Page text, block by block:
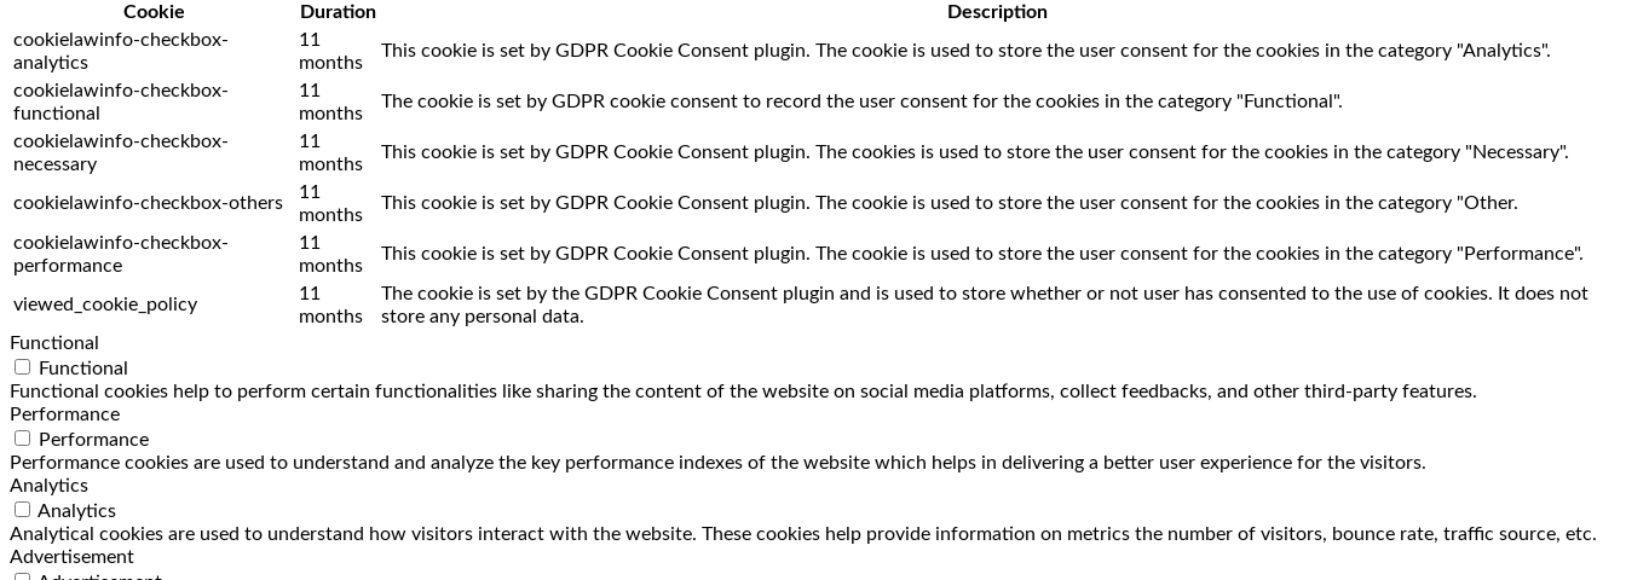
Cookie
Duration
Description
cookielawinfo-checkbox-
analytics
11
months
This cookie is set by GDPR Cookie Consent plugin. The cookie is used to store the user consent for the cookies in the category "Analytics".
cookielawinfo-checkbox-
functional
11
months
The cookie is set by GDPR cookie consent to record the user consent for the cookies in the category "Functional".
cookielawinfo-checkbox-
necessary
11
months
This cookie is set by GDPR Cookie Consent plugin. The cookies is used to store the user consent for the cookies in the category "Necessary".
cookielawinfo-checkbox-others
11
months
This cookie is set by GDPR Cookie Consent plugin. The cookie is used to store the user consent for the cookies in the category "Other.
cookielawinfo-checkbox-
performance
11
months
This cookie is set by GDPR Cookie Consent plugin. The cookie is used to store the user consent for the cookies in the category "Performance".
viewed_cookie_policy
11
months
The cookie is set by the GDPR Cookie Consent plugin and is used to store whether or not user has consented to the use of cookies. It does not
store any personal data.
Functional
Functional
Functional cookies help to perform certain functionalities like sharing the content of the website on social media platforms, collect feedbacks, and other third-party features.
Performance
Performance
Performance cookies are used to understand and analyze the key performance indexes of the website which helps in delivering a better user experience for the visitors.
Analytics
Analytics
Analytical cookies are used to understand how visitors interact with the website. These cookies help provide information on metrics the number of visitors, bounce rate, traffic source, etc.
Advertisement